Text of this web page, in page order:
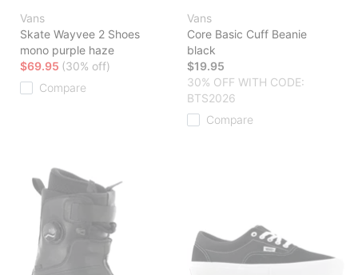
Vans
Skate Wayvee 2 Shoes
mono purple haze
$69.95 (30% off)
Compare
Vans
Core Basic Cuff Beanie
black
$19.95
30% OFF WITH CODE:
BTS2026
Compare